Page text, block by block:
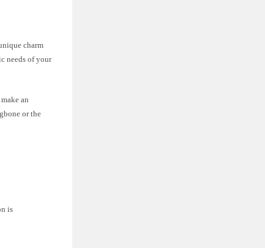
charm
needs of your
an
or the
is